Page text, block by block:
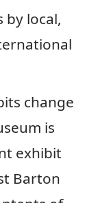
by local,
change
is
exhibit
Barton